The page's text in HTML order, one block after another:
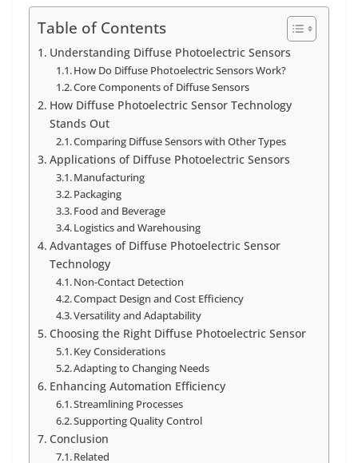
Table of Contents
Understanding Diffuse Photoelectric Sensors
How Do Diffuse Photoelectric Sensors Work?
Core Components of Diffuse Sensors
How Diffuse Photoelectric Sensor Technology
Stands Out
Comparing Diffuse Sensors with Other Types
Applications of Diffuse Photoelectric Sensors
Manufacturing
Packaging
Food and Beverage
Logistics and Warehousing
Advantages of Diffuse Photoelectric Sensor
Technology
Non-Contact Detection
Compact Design and Cost Efficiency
Versatility and Adaptability
Choosing the Right Diffuse Photoelectric Sensor
Key Considerations
Adapting to Changing Needs
Enhancing Automation Efficiency
Streamlining Processes
Supporting Quality Control
Conclusion
Related